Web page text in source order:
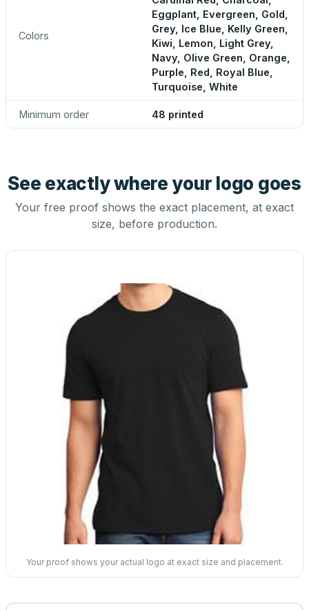
Colors
Eggplant, Evergreen, Gold,
Grey, Ice Blue, Kelly Green,
Kiwi, Lemon, Light Grey,
Navy, Olive Green, Orange,
Purple, Red, Royal Blue,
Turquoise, White
Minimum order 48 printed
See exactly where your logo goes
Your free proof shows the exact placement, at exact
size, before production.
Your proof shows your actual logo at exact size and placement.